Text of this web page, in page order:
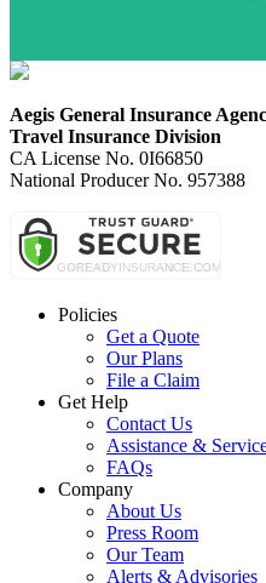
Aegis General Insurance
Travel Insurance Division
CA License No. 0I66850
National Producer No. 957388
Policies
Get a Quote
Our Plans
File a Claim
Get Help
Contact Us
Assistance &
FAQs
Company
About Us
Press Room
Our Team
Alerts & Advisories